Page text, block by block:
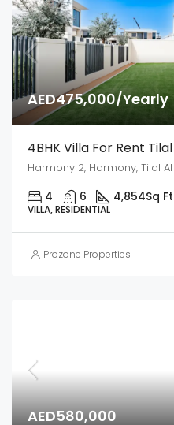
AED475,000/Yearly
4BHK Villa For Rent
Harmony 2, Harmony, Tilal
4 6 4,854Sq Ft
VILLA, RESIDENTIAL
Prozone Properties
AED580,000